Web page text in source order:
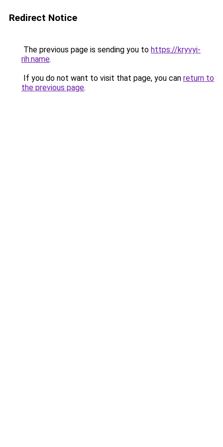
Redirect Notice
The previous page is sending you to https://kryvyi-
rih.name.
If you do not want to visit that page, you can return to
the previous page.